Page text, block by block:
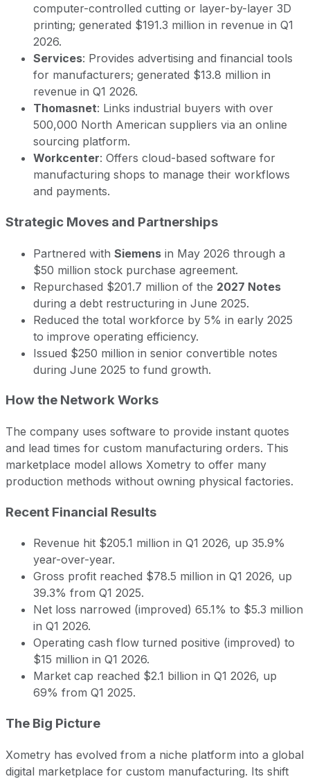
computer-controlled cutting or layer-by-layer 3D
printing; generated $191.3 million in revenue in Q1
2026.
Services: Provides advertising and financial tools
for manufacturers; generated $13.8 million in
revenue in Q1 2026.
Thomasnet: Links industrial buyers with over
500,000 North American suppliers via an online
sourcing platform.
Workcenter: Offers cloud-based software for
manufacturing shops to manage their workflows
and payments.
Strategic Moves and Partnerships
Partnered with Siemens in May 2026 through a
$50 million stock purchase agreement.
Repurchased $201.7 million of the 2027 Notes
during a debt restructuring in June 2025.
Reduced the total workforce by 5% in early 2025
to improve operating efficiency.
Issued $250 million in senior convertible notes
during June 2025 to fund growth.
How the Network Works
The company uses software to provide instant quotes
and lead times for custom manufacturing orders. This
marketplace model allows Xometry to offer many
production methods without owning physical factories.
Recent Financial Results
Revenue hit $205.1 million in Q1 2026, up 35.9%
year-over-year.
Gross profit reached $78.5 million in Q1 2026, up
39.3% from Q1 2025.
Net loss narrowed (improved) 65.1% to $5.3 million
in Q1 2026.
Operating cash flow turned positive (improved) to
$15 million in Q1 2026.
Market cap reached $2.1 billion in Q1 2026, up
69% from Q1 2025.
The Big Picture
Xometry has evolved from a niche platform into a global
digital marketplace for custom manufacturing. Its shift